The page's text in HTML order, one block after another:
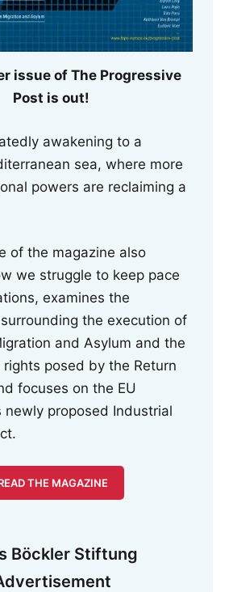
issue of The Progressive
Post is out!
awakening to a
sea, where more
powers are reclaiming a
of the magazine also
we struggle to keep pace
examines the
the execution of
and Asylum and the
posed by the Return
focuses on the EU
newly proposed Industrial
THE MAGAZINE
Böckler Stiftung